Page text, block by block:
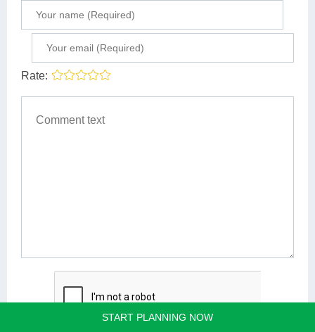
Rate:
START PLANNING NOW